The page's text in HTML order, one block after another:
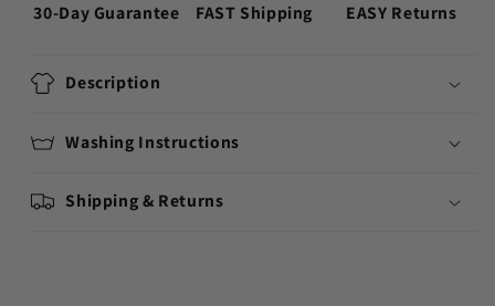
30-Day Guarantee FAST Shipping EASY Returns
Description
Washing Instructions
Shipping & Returns